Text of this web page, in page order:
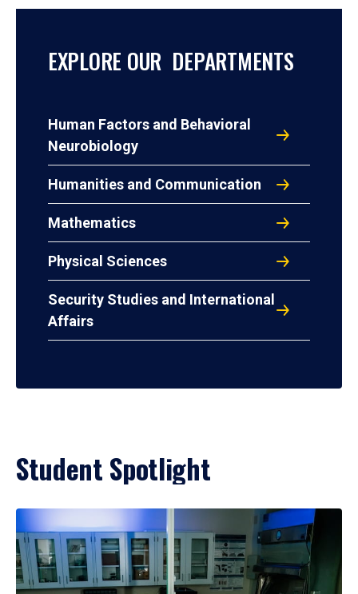
EXPLORE OUR DEPARTMENTS
Human Factors and Behavioral
Neurobiology
Humanities and Communication
Mathematics
Physical Sciences
Security Studies and International
Affairs
Student Spotlight